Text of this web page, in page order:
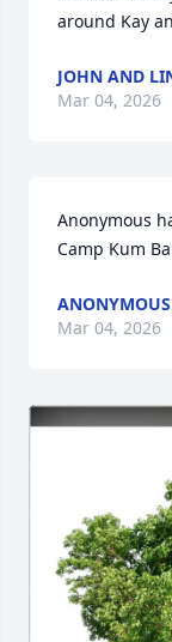
around Kay
JOHN AND
Mar 04, 2026
Anonymous
Camp Kum
ANONYMOUS
Mar 04, 2026